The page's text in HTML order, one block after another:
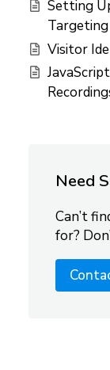
Setting
Targeting
Visitor
Need
Can’t
for?